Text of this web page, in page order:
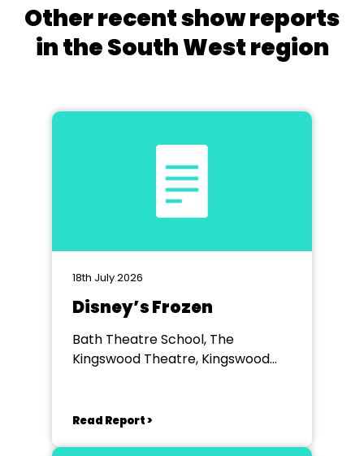
Other recent show reports
in the South West region
18th July 2026
Disney’s Frozen
Bath Theatre School, The
Kingswood Theatre, Kingswood
Read Report >